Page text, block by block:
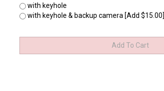
with keyhole
with keyhole & backup camera [Add $15.00]